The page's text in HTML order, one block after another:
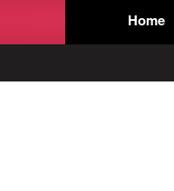
Home